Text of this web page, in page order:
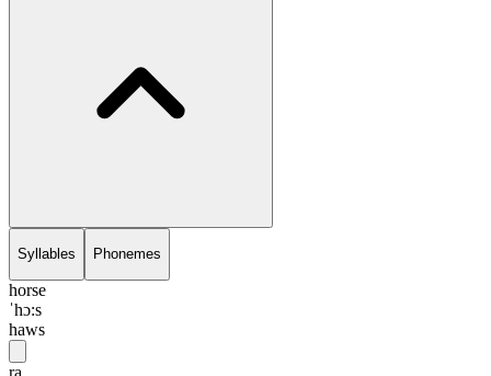
Syllables Phonemes
horse
ˈhɔ:s
haws
ra